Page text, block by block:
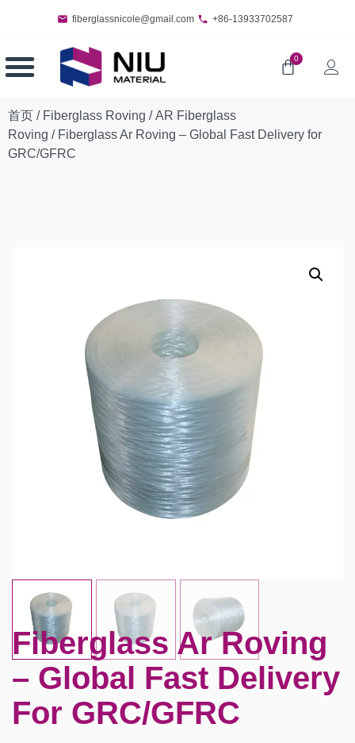
fiberglassnicole@gmail.com +86-13933702587
0
首页 / Fiberglass Roving /AR Fiberglass
Roving / Fiberglass Ar Roving – Global Fast Delivery for
GRC/GFRC
Fiberglass Ar Roving
– Global Fast Delivery
For GRC/GFRC